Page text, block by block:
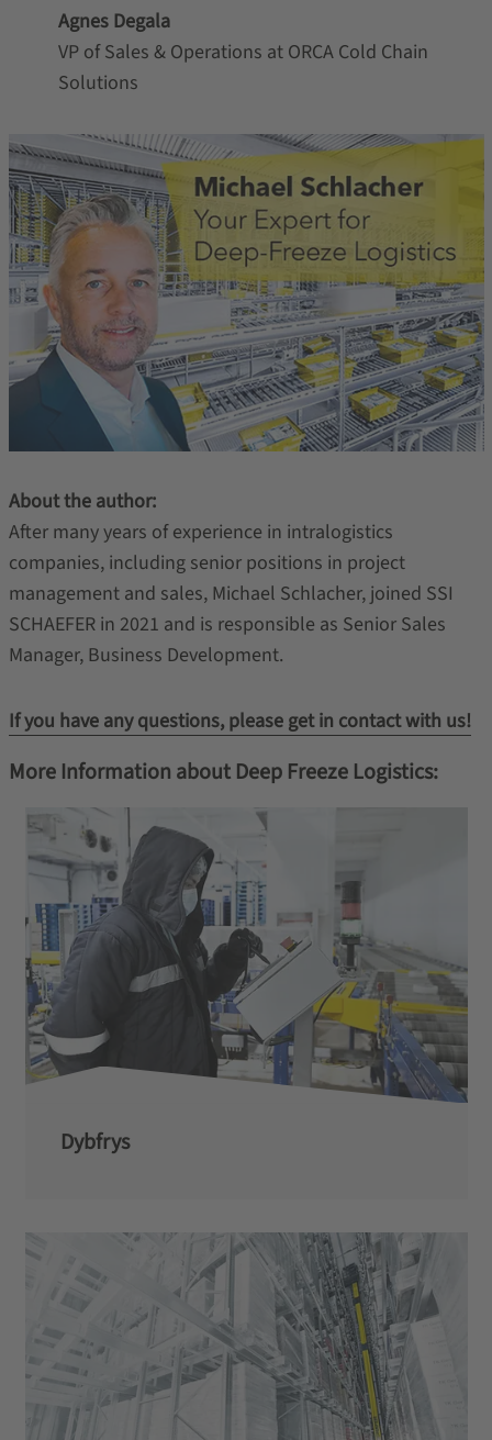
Agnes Degala
VP of Sales & Operations at ORCA Cold Chain
Solutions
About the author:
After many years of experience in intralogistics
companies, including senior positions in project
management and sales, Michael Schlacher, joined SSI
SCHAEFER in 2021 and is responsible as Senior Sales
Manager, Business Development.
If you have any questions, please get in contact with us!
More Information about Deep Freeze Logistics:
Dybfrys